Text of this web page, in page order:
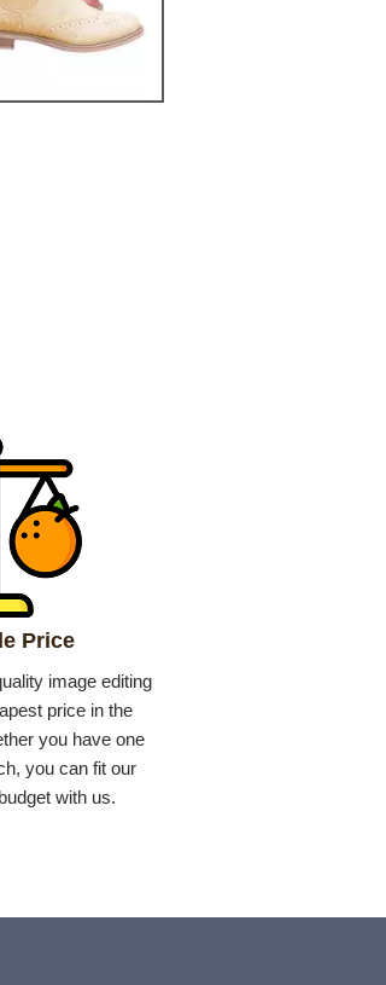
Price
image editing
price in the
you have one
you can fit our
with us.